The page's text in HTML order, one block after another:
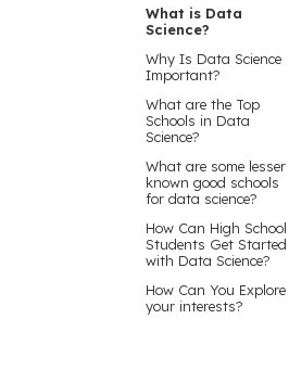
What is Data
Science?
Why Is Data Science
Important?
What are the Top
Schools in Data
Science?
What are some lesser
known good schools
for data science?
How Can High School
Students Get Started
with Data Science?
How Can You Explore
your interests?